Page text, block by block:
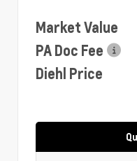
Market Value
PA Doc Fee
Diehl Price